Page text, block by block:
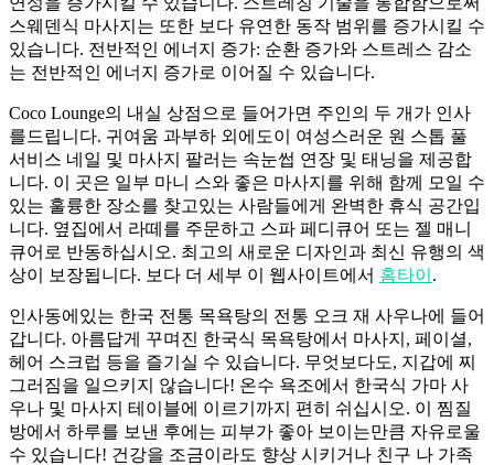
스웨덴식 마사지는 또한 보다 유연한 동작 범위를 증가시킬 수
있습니다. 전반적인 에너지 증가: 순환 증가와 스트레스 감소
는 전반적인 에너지 증가로 이어질 수 있습니다.
Coco Lounge의 내실 상점으로 들어가면 주인의 두 개가 인사
를드립니다. 귀여움 과부하 외에도이 여성스러운 원 스톱 풀
서비스 네일 및 마사지 팔러는 속눈썹 연장 및 태닝을 제공합
니다. 이 곳은 일부 마니 스와 좋은 마사지를 위해 함께 모일 수
있는 훌륭한 장소를 찾고있는 사람들에게 완벽한 휴식 공간입
니다. 옆집에서 라떼를 주문하고 스파 페디큐어 또는 젤 매니
큐어로 반동하십시오. 최고의 새로운 디자인과 최신 유행의 색
상이 보장됩니다. 보다 더 세부 이 웹사이트에서 홈타이 .
인사동에있는 한국 전통 목욕탕의 전통 오크 재 사우나에 들어
갑니다. 아름답게 꾸며진 한국식 목욕탕에서 마사지, 페이셜,
헤어 스크럽 등을 즐기실 수 있습니다. 무엇보다도, 지갑에 찌
그러짐을 일으키지 않습니다! 온수 욕조에서 한국식 가마 사
우나 및 마사지 테이블에 이르기까지 편히 쉬십시오. 이 찜질
방에서 하루를 보낸 후에는 피부가 좋아 보이는만큼 자유로울
수 있습니다! 건강을 조금이라도 향상 시키거나 친구 나 가족